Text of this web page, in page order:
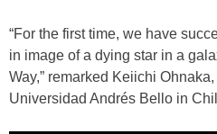
“For the first time, we have
in image of a dying star in a
Way,” remarked Keiichi
Universidad Andrés Bello in